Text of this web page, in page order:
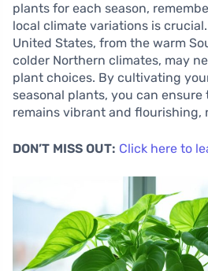
plants for each season,
local climate variations is
United States, from the warm
colder Northern climates, may
plant choices. By cultivating
seasonal plants, you can
remains vibrant and flourishing,
DON’T MISS OUT: Click here to